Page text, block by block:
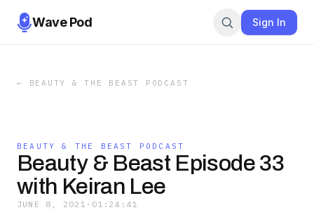
Wave Pod Sign In
← BEAUTY & THE BEAST PODCAST
BEAUTY & THE BEAST PODCAST
Beauty & Beast Episode 33
with Keiran Lee
JUNE 8, 2021 · 01:24:41